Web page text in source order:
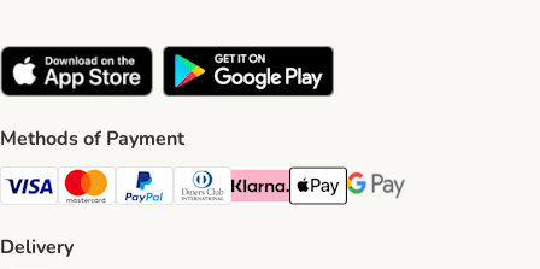
Methods of Payment
Visa Payment Method
Mastercard Payment Method
PayPal Payment Method
Diners Club Payment Method
Klarna Payment Method
Apple Pay Payment Method
Google Pay Payment
Delivery